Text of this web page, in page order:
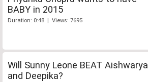
BABY in 2015
Duration: 0:48 | Views: 7695
Will Sunny Leone BEAT Aishwarya
and Deepika?